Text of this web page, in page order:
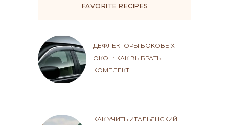
FAVORITE RECIPES
ДЕФЛЕКТОРЫ БОКОВЫХ
ОКОН: КАК ВЫБРАТЬ
КОМПЛЕКТ
КАК УЧИТЬ ИТАЛЬЯНСКИЙ